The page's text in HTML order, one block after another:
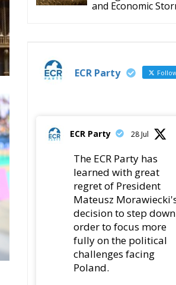
and Economic
ECR Party
ECR Party 28 Jul
The ECR Party has
learned with great
regret of President
Mateusz
decision to step
order to focus more
fully on the political
challenges facing
Poland.